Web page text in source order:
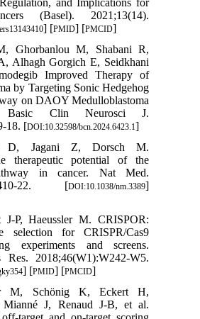
and Implications for
(Basel). 2021;13(14).
] [PMID] [PMCID]
Ghorbanlou M, Shabani R,
Alhagh Gorgich E, Seidkhani
Improved Therapy of
by Targeting Sonic Hedgehog
on DAOY Medulloblastoma
Clin Neurosci J.
18. [DOI:10.32598/bcn.2024.6423.1]
D, Jagani Z, Dorsch M.
therapeutic potential of the
in cancer. Nat Med.
22. [DOI:10.1038/nm.3389]
J-P, Haeussler M. CRISPOR:
selection for CRISPR/Cas9
experiments and screens.
2018;46(W1):W242-W5.
] [PMID] [PMCID]
M, Schönig K, Eckert H,
Mianné J, Renaud J-B, et al.